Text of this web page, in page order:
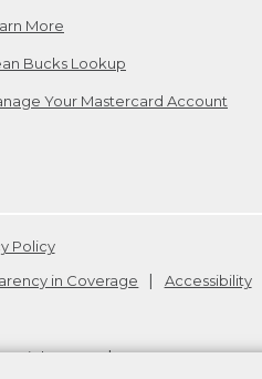
More
Bucks Lookup
Your Mastercard Account
Policy
in Coverage
Accessibility
2026. v24.1.205.1